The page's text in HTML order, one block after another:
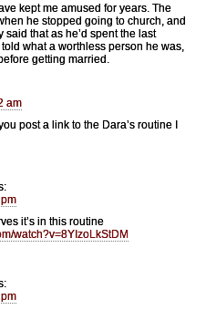
kept me amused for years. The
he stopped going to church, and
said that as he’d spent the last
what a worthless person he was,
getting married.
am
post a link to the Dara’s routine I
it’s in this routine
watch?v=8YIzoLkStDM